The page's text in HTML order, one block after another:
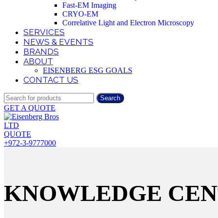
Fast-EM Imaging
CRYO-EM
Correlative Light and Electron Microscopy
SERVICES
NEWS & EVENTS
BRANDS
ABOUT
EISENBERG ESG GOALS
CONTACT US
Search
GET A QUOTE
QUOTE
+972-3-9777000
KNOWLEDGE